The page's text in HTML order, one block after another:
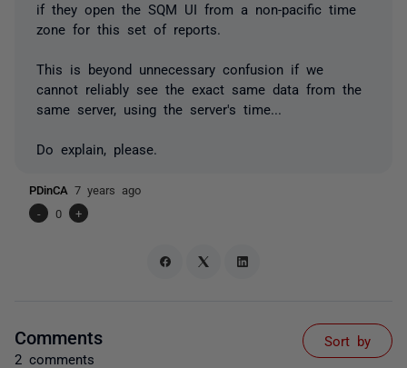
if they open the SQM UI from a non-pacific time
zone for this set of reports.
This is beyond unnecessary confusion if we
cannot reliably see the exact same data from the
same server, using the server's time...
Do explain, please.
PDinCA 7 years ago
-
0 +
Comments
2 comments
Sort by